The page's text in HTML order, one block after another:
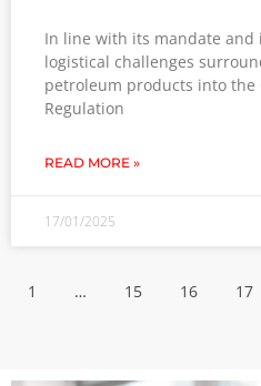
In line with its mandate and
logistical challenges
petroleum products into the
Regulation
READ MORE »
17/01/2025
1 … 15 16 17